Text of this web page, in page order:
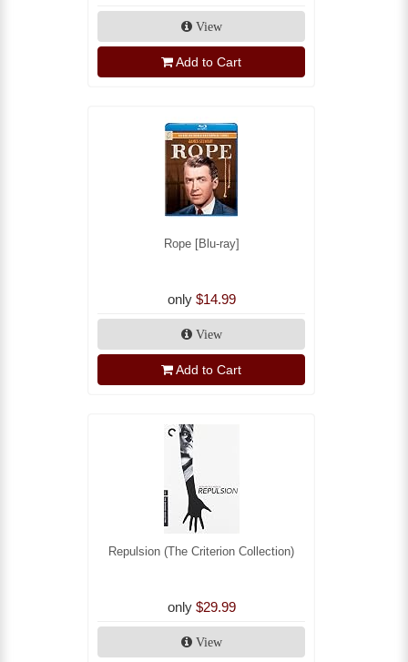
View
Add to Cart
Rope [Blu-ray]
only $14.99
View
Add to Cart
Repulsion (The Criterion Collection)
only $29.99
View